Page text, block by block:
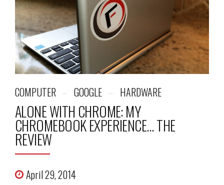
COMPUTER GOOGLE HARDWARE
ALONE WITH CHROME: MY
CHROMEBOOK EXPERIENCE… THE
REVIEW
April 29, 2014